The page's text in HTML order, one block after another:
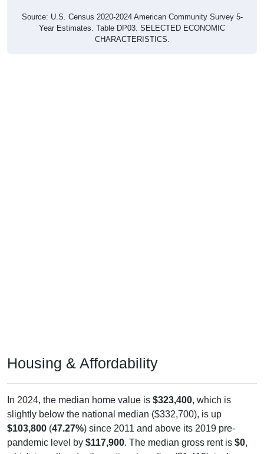
Source: U.S. Census 2020-2024 American Community Survey 5-
Year Estimates. Table DP03. SELECTED ECONOMIC
CHARACTERISTICS.
Housing & Affordability
In 2024, the median home value is $323,400, which is
slightly below the national median ($332,700), is up
$103,800 (47.27%) since 2011 and above its 2019 pre-
pandemic level by $117,900. The median gross rent is $0,